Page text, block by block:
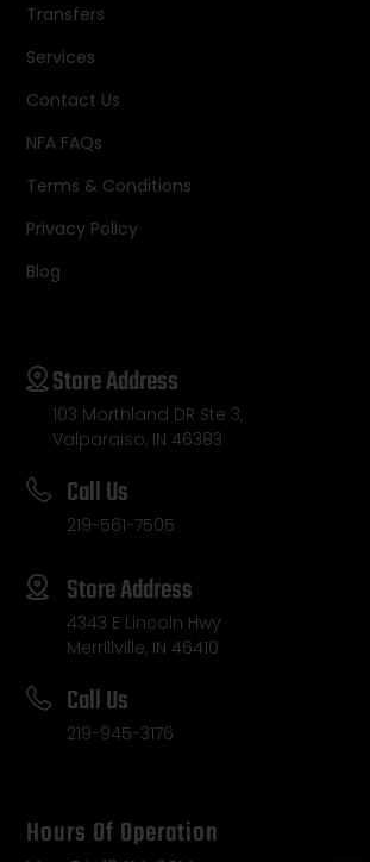
Transfers
Services
Contact Us
NFA FAQs
Terms & Conditions
Privacy Policy
Blog
Store Address
103 Morthland DR Ste 3,
Valparaiso, IN 46383
Call Us
219-561-7505
Store Address
4343 E Lincoln Hwy
Merrillville, IN 46410
Call Us
219-945-3176
Hours Of Operation